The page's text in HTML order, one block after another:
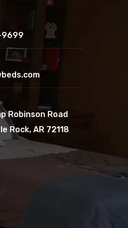
9699
Robinson Road
Rock, AR 72118